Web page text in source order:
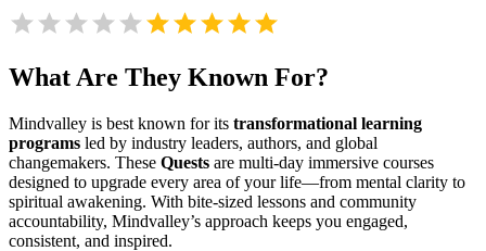
What Are They Known For?
Mindvalley is best known for its transformational learning
programs led by industry leaders, authors, and global
changemakers. These Quests are multi-day immersive courses
designed to upgrade every area of your life—from mental clarity to
spiritual awakening. With bite-sized lessons and community
accountability, Mindvalley’s approach keeps you engaged,
consistent, and inspired.